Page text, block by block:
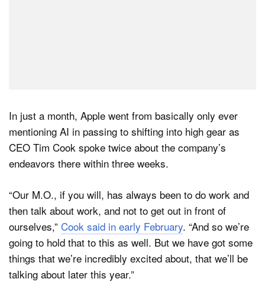
In just a month, Apple went from basically only ever
mentioning AI in passing to shifting into high gear as
CEO Tim Cook spoke twice about the company’s
endeavors there within three weeks.
“Our M.O., if you will, has always been to do work and
then talk about work, and not to get out in front of
ourselves,” Cook said in early February. “And so we’re
going to hold that to this as well. But we have got some
things that we’re incredibly excited about, that we’ll be
talking about later this year.”